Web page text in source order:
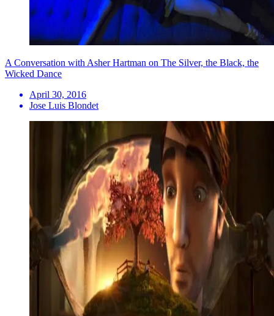
A Conversation with Asher Hartman on The Silver, the Black, the
Wicked Dance
April 30, 2016
Jose Luis Blondet